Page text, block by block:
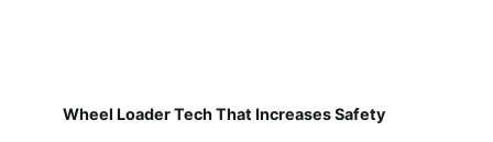
Wheel Loader Tech That Increases Safety